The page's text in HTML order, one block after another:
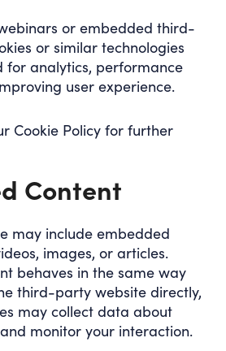
or embedded third-
or similar technologies
for analytics, performance
user experience.
Cookie Policy for further
Content
may include embedded
images, or articles.
behaves in the same way
third-party website directly,
may collect data about
monitor your interaction.